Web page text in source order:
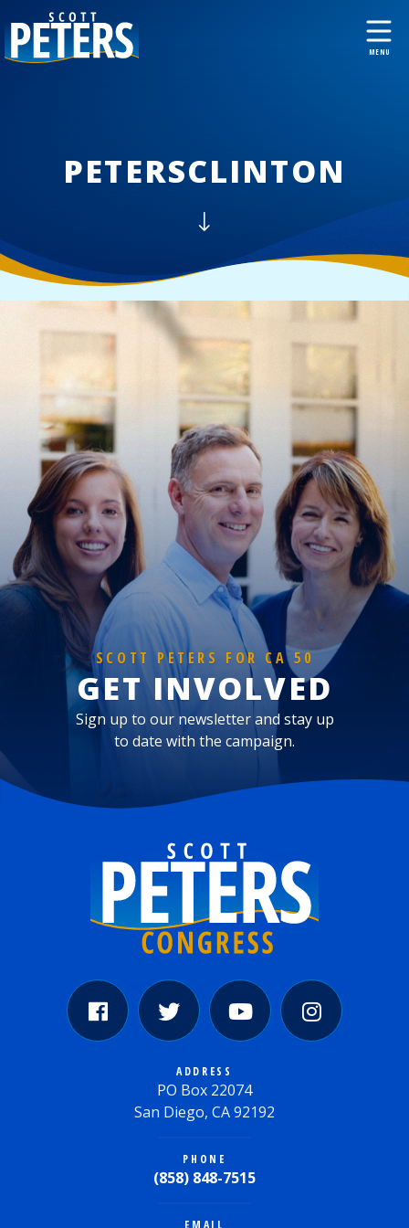
PETERSCLINTON
SCOTT PETERS FOR CA 50
GET INVOLVED
Sign up to our newsletter and stay up
to date with the campaign.
ADDRESS
PO Box 22074
San Diego, CA 92192
PHONE
(858) 848-7515
EMAIL